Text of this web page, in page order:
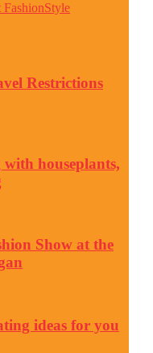
FashionStyle
Restrictions
houseplants,
Show at the
ideas for you